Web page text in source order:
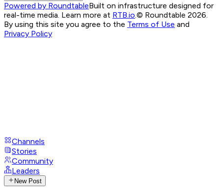
Powered by RoundtableBuilt on infrastructure designed for
real-time media. Learn more at RTB.io © Roundtable 2026.
By using this site you agree to the Terms of Use and
Privacy Policy
Channels
Stories
Community
Leaders
New Post